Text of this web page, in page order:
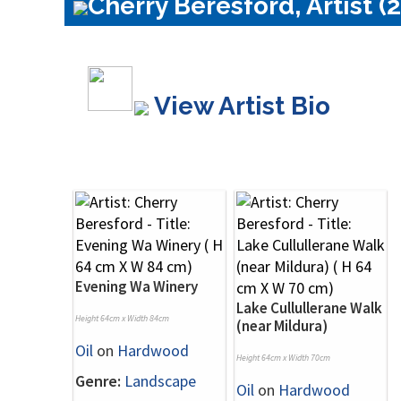
View Artist Bio
Evening Wa Winery
Height 64cm x Width 84cm
Oil on Hardwood
Genre: Landscape
Lake Cullullerane Walk
(near Mildura)
Height 64cm x Width 70cm
Oil on Hardwood